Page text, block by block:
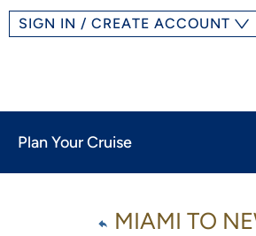
SIGN IN / CREATE ACCOUNT
Plan Your Cruise
MIAMI TO